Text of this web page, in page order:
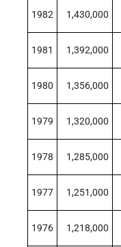
1982 1,430,000
1981 1,392,000
1980 1,356,000
1979 1,320,000
1978 1,285,000
1977 1,251,000
1976 1,218,000